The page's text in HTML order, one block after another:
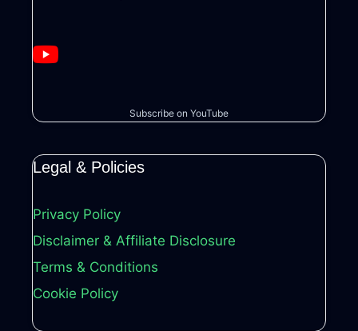
Subscribe on YouTube
Legal & Policies
Privacy Policy
Disclaimer & Affiliate Disclosure
Terms & Conditions
Cookie Policy